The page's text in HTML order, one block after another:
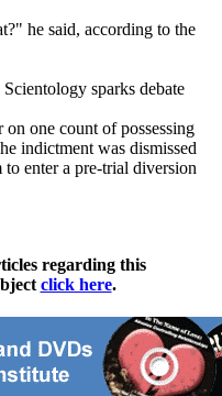
he said, according to the
Scientology sparks debate
one count of possessing
indictment was dismissed
enter a pre-trial diversion
regarding this
click here.